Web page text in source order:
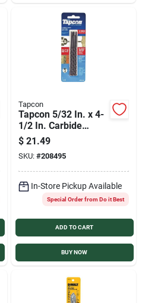
Tapcon
Tapcon 5/32 In. x 4-
1/2 In. Carbide
Masonry Drill Bit (4-
Pack)
$ 21.49
SKU: #208495
In-Store Pickup Available
Special Order from Do it Best
ADD TO CART
BUY NOW